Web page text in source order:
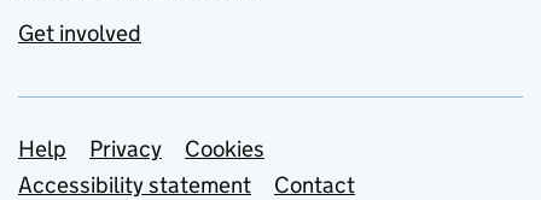
Get involved
Support links
Help Privacy
Cookies
Accessibility statement
Contact